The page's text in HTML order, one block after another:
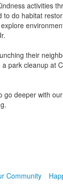
activities
to do habitat
their
park cleanup at
deeper with
Community